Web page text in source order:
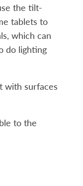
the tilt-
tablets to
which can
do lighting
with surfaces
to the